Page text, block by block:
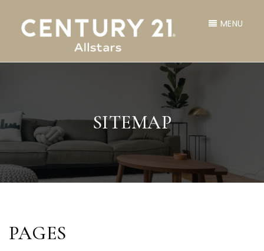
MENU
SITEMAP
PAGES